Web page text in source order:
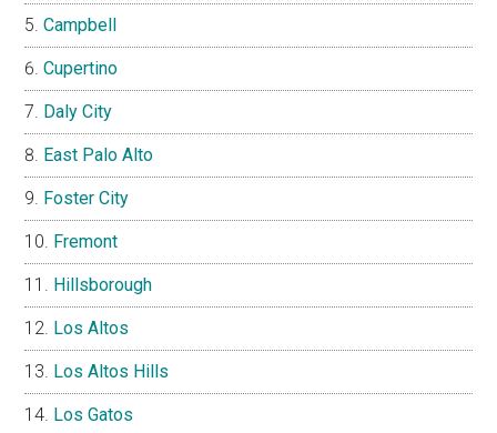
Campbell
Cupertino
Daly City
East Palo Alto
Foster City
Fremont
Hillsborough
Los Altos
Los Altos Hills
Los Gatos